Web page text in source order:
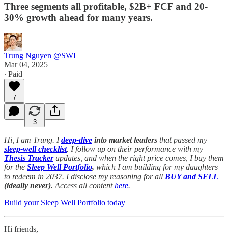
Three segments all profitable, $2B+ FCF and 20-
30% growth ahead for many years.
Trung Nguyen @SWI
Mar 04, 2025
∙ Paid
7
3
Hi, I am Trung. Ideep-dive into market leaders that passed my
sleep-well checklist. I follow up on their performance with my
Thesis Trackerupdates, and when the right price comes, I buy them
for the Sleep Well Portfolio, which I am building for my daughters
to redeem in 2037. I disclose my reasoning for all BUY and SELL
(ideally never). Access all contenthere.
Build your Sleep Well Portfolio today
Hi friends,